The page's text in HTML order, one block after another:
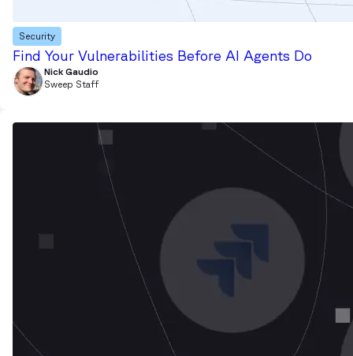
Security
Find Your Vulnerabilities Before AI Agents Do
Nick Gaudio
Sweep Staff